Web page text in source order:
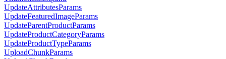
UpdateAttributesParams
UpdateFeaturedImageParams
UpdateParentProductParams
UpdateProductCategoryParams
UpdateProductTypeParams
UploadChunkParams